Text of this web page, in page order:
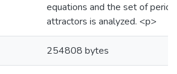
equations and the set of
attractors is analyzed. <p>
254808 bytes